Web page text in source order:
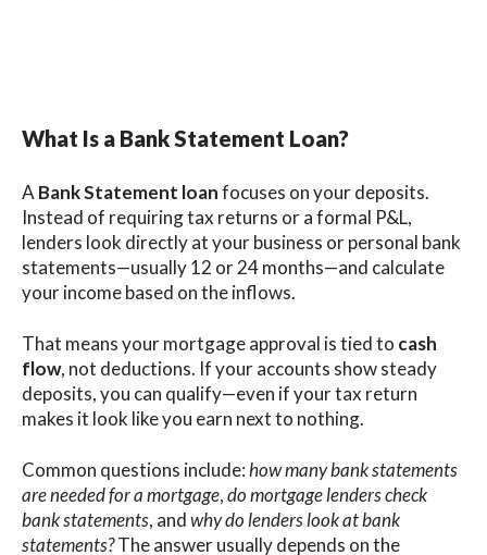
What Is a Bank Statement Loan?
A Bank Statement loanfocuses on your deposits.
Instead of requiring tax returns or a formal P&L,
lenders look directly at your business or personal bank
statements—usually 12 or 24 months—and calculate
your income based on the inflows.
That means your mortgage approval is tied to cash
flow, not deductions. If your accounts show steady
deposits, you can qualify—even if your tax return
makes it look like you earn next to nothing.
Common questions include:how many bank statements
are needed for a mortgage,do mortgage lenders check
bank statements, andwhy do lenders look at bank
statements?The answer usually depends on the